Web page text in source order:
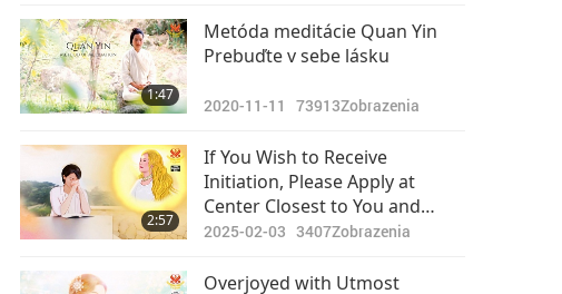
1:47
Metóda meditácie Quan Yin
Prebuďte v sebe lásku
2020-11-11 73913Zobrazenia
2:57
If You Wish to Receive
Initiation, Please Apply at
Center Closest to You and
Become Vegan Now, as That Is
Receiving Initiation
2025-02-03 3407Zobrazenia
Overjoyed with Utmost